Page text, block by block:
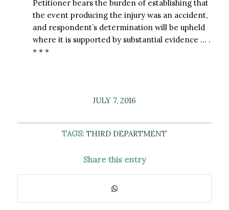
Petitioner bears the burden of establishing that
the event producing the injury was an accident,
and respondent’s determination will be upheld
where it is supported by substantial evidence … .
* * *
JULY 7, 2016
TAGS: THIRD DEPARTMENT
Share this entry